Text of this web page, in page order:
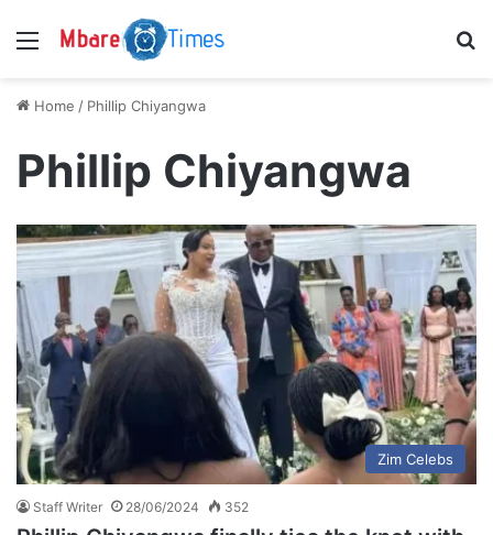
Menu
Home / Phillip Chiyangwa
Phillip Chiyangwa
Zim Celebs
Staff Writer 28/06/2024 352